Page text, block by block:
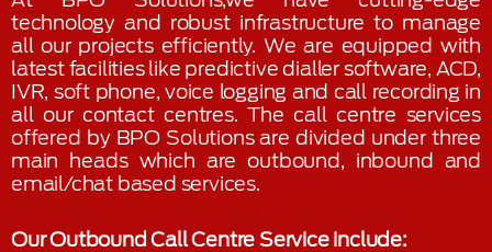
technology and robust infrastructure to manage
all our projects efficiently. We are equipped with
latest facilities like predictive dialler software, ACD,
IVR, soft phone, voice logging and call recording in
all our contact centres. The call centre services
offered by BPO Solutions are divided under three
main heads which are outbound, inbound and
email/chat based services.
Our Outbound Call Centre Service include: